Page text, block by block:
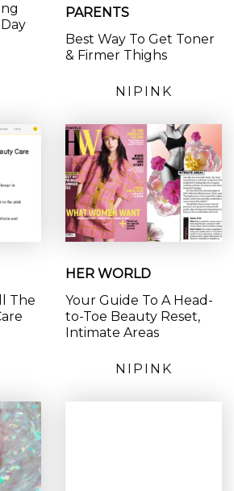
PARENTS
Best Way To Get Toner
& Firmer Thighs
The
NIPINK
HER WORLD
Your Guide To A Head-
to-Toe Beauty Reset,
Intimate Areas
NIPINK